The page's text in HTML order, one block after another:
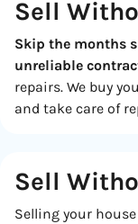
Sell
Skip the months
unreliable
repairs. We buy
and take care of
Sell
Selling your